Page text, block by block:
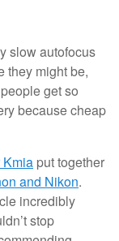
slow autofocus
they might be,
get so
because cheap
Kmia put together
and Nikon.
incredibly
stop